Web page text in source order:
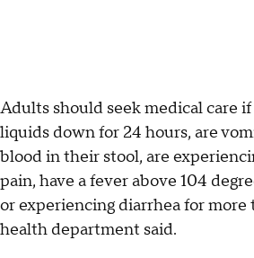
Adults should seek medical care
liquids down for 24 hours, are
blood in their stool, are
pain, have a fever above 104
or experiencing diarrhea for more
health department said.